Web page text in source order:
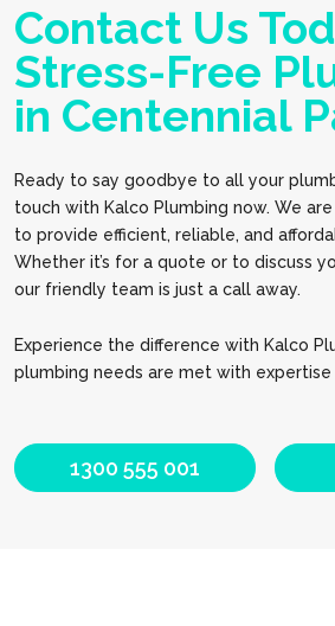
Contact Us
Stress-Free
in Centennial
Ready to say goodbye to all your
touch with Kalco Plumbing now. We
to provide efficient, reliable, and
Whether it’s for a quote or to discuss
our friendly team is just a call away.
Experience the difference with Kalco
plumbing needs are met with expertise
1300 555 001